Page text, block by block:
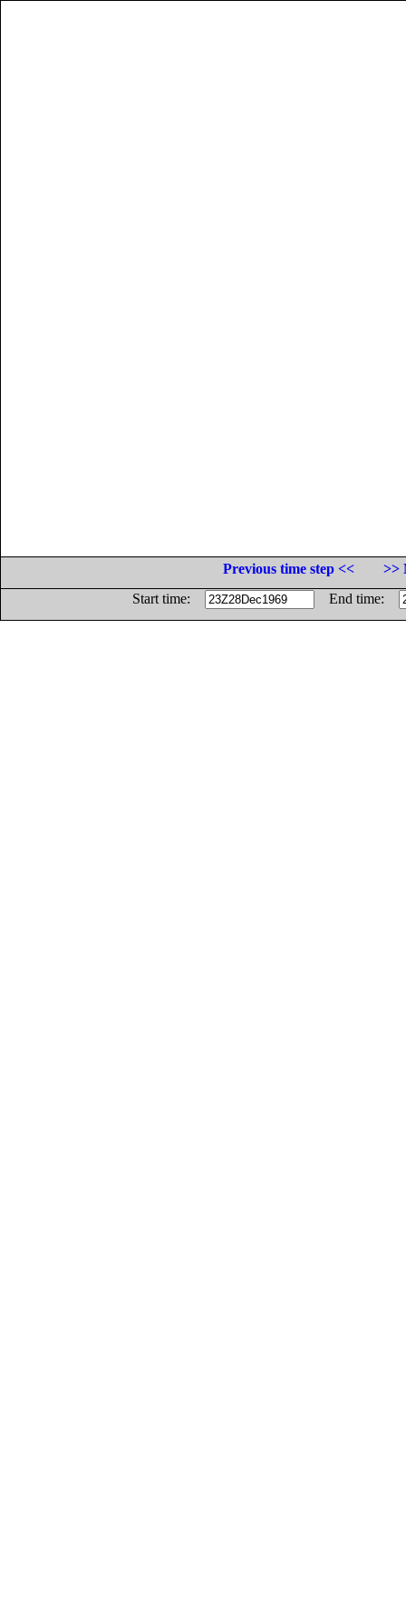
Previous time step <<
>>
Start time:
End time: